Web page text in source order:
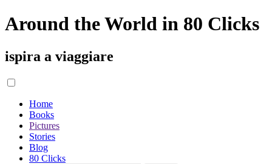
Around the World in 80 Clicks
ispira a viaggiare
Home
Books
Pictures
Stories
Blog
80 Clicks